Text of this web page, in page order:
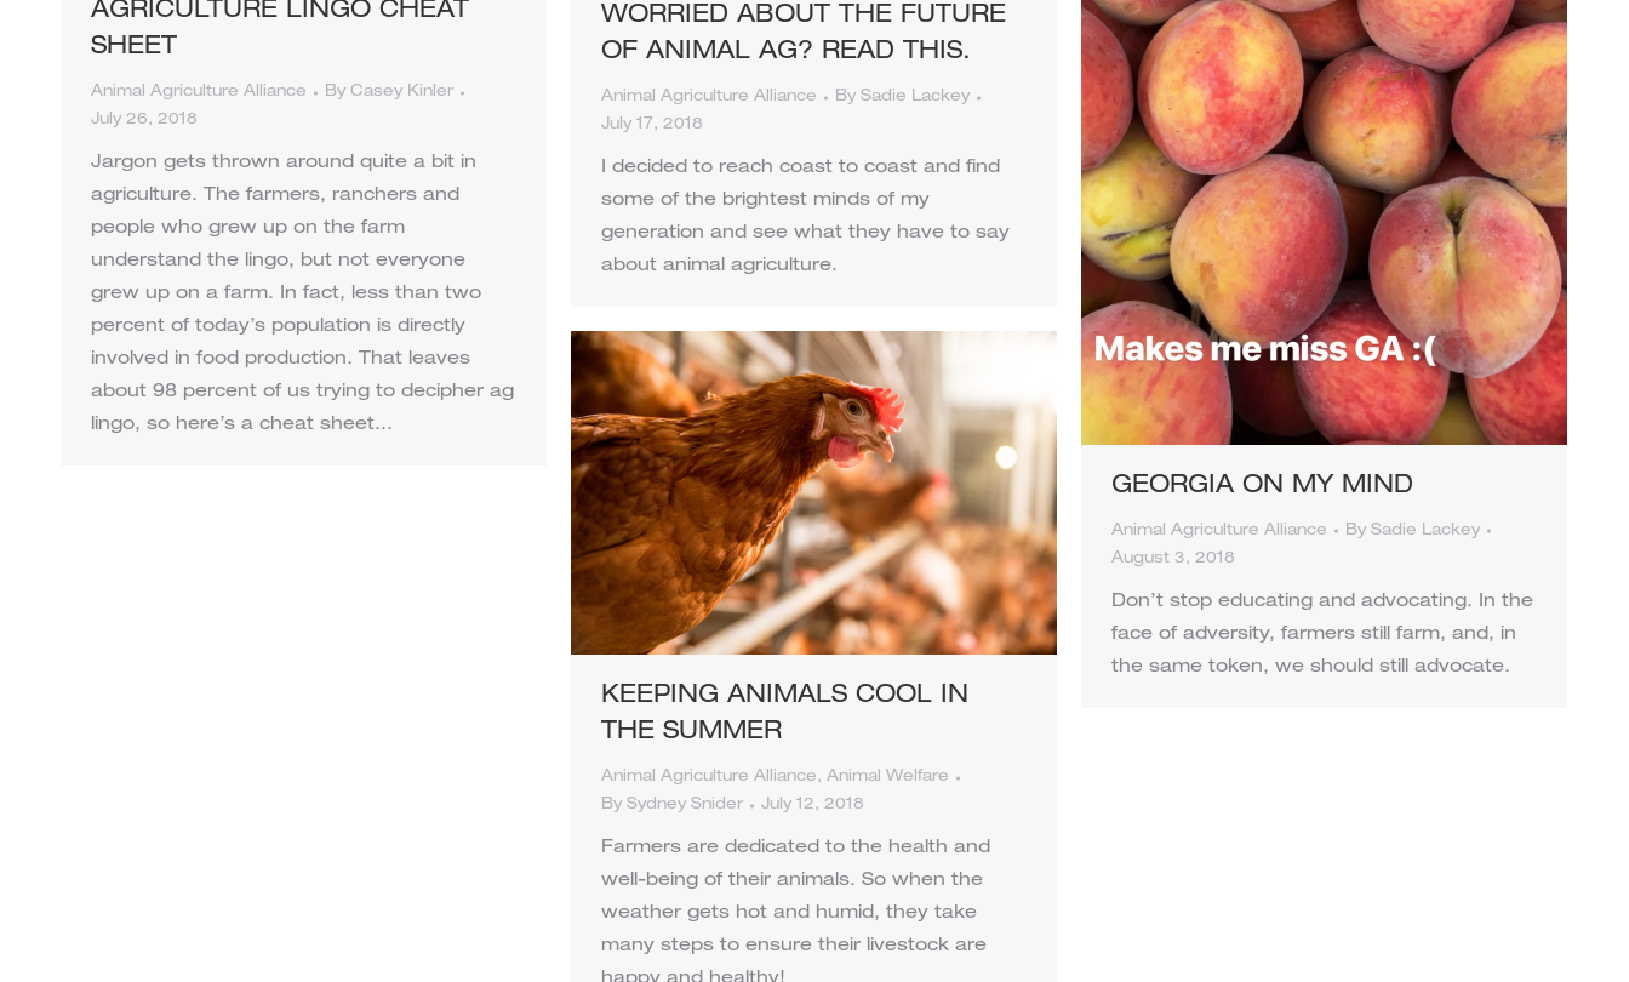
GEORGIA ON MY MIND
Animal Agriculture Alliance By Sadie Lackey
August 3, 2018
Don’t stop educating and advocating. In the
face of adversity, farmers still farm, and, in
the same token, we should still advocate.
AGRICULTURE LINGO CHEAT
SHEET
Animal Agriculture Alliance By Casey Kinler
July 26, 2018
Jargon gets thrown around quite a bit in
agriculture. The farmers, ranchers and
people who grew up on the farm
understand the lingo, but not everyone
grew up on a farm. In fact, less than two
percent of today’s population is directly
involved in food production. That leaves
about 98 percent of us trying to decipher ag
lingo, so here’s a cheat sheet…
WORRIED ABOUT THE FUTURE
OF ANIMAL AG? READ THIS.
Animal Agriculture Alliance By Sadie Lackey
July 17, 2018
I decided to reach coast to coast and find
some of the brightest minds of my
generation and see what they have to say
about animal agriculture.
KEEPING ANIMALS COOL IN
THE SUMMER
Animal Agriculture Alliance, Animal Welfare
By Sydney Snider July 12, 2018
Farmers are dedicated to the health and
well-being of their animals. So when the
weather gets hot and humid, they take
many steps to ensure their livestock are